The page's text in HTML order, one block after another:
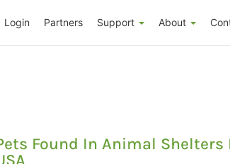
Login Partners Support About
Found In Animal Shelters